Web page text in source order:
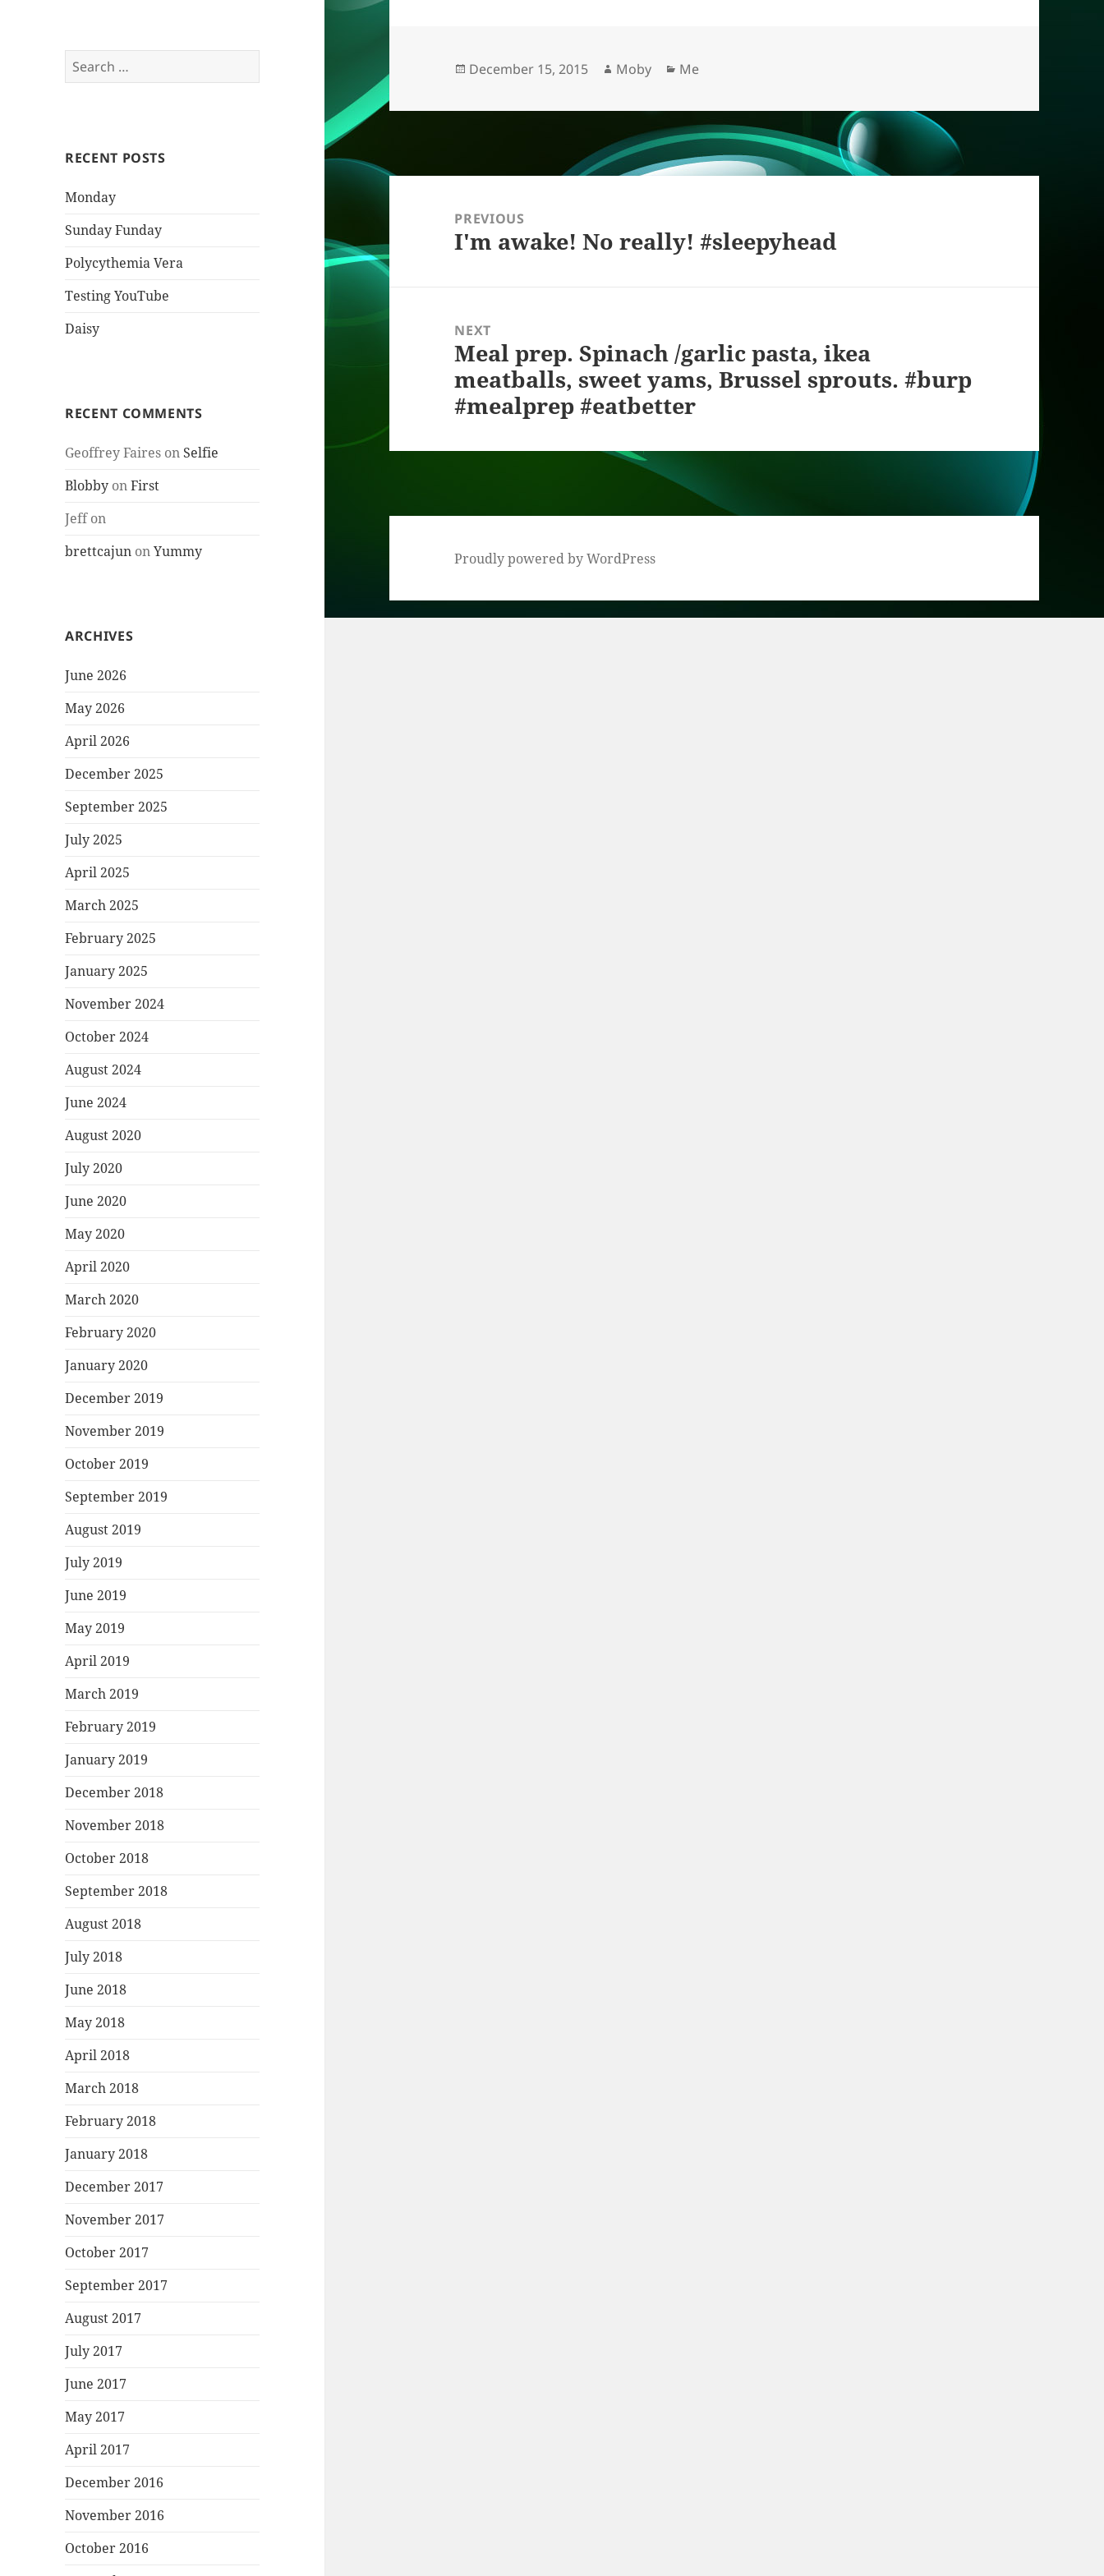
Search
for:
RECENT POSTS
Monday
Sunday Funday
Polycythemia Vera
Testing YouTube
Daisy
RECENT COMMENTS
Geoffrey Faires on Selfie
Blobby onFirst
Jeffon
brettcajun onYummy
ARCHIVES
June 2026
May 2026
April 2026
December 2025
September 2025
July 2025
April 2025
March 2025
February 2025
January 2025
November 2024
October 2024
August 2024
June 2024
August 2020
July 2020
June 2020
May 2020
April 2020
March 2020
February 2020
January 2020
December 2019
November 2019
October 2019
September 2019
August 2019
July 2019
June 2019
May 2019
April 2019
March 2019
February 2019
January 2019
December 2018
November 2018
October 2018
September 2018
August 2018
July 2018
June 2018
May 2018
April 2018
March 2018
February 2018
January 2018
December 2017
November 2017
October 2017
September 2017
August 2017
July 2017
June 2017
May 2017
April 2017
December 2016
November 2016
October 2016
o
o
n s h
at
Posted
December 15, 2015 Author
Moby Categories
Me
Post
navigationPREVIOUS
Previous
I'm awake! No really! #sleepyhead
NEXT
Next
post:
Meal prep. Spinach /garlic pasta, ikea
meatballs, sweet yams, Brussel sprouts. #burp
#mealprep #eatbetter
Proudly powered by WordPress